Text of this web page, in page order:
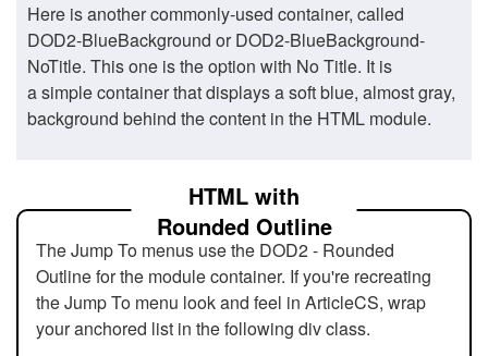
Here is another commonly-used container, called
DOD2-BlueBackground or DOD2-BlueBackground-
NoTitle. This one is the option with No Title. It is
a simple container that displays a soft blue, almost gray,
background behind the content in the HTML module.
HTML with
Rounded Outline
The Jump To menus use the DOD2 - Rounded
Outline for the module container. If you're recreating
the Jump To menu look and feel in ArticleCS, wrap
your anchored list in the following div class.